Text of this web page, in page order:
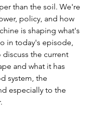
than the soil. We're
policy, and how
is shaping what's
in today's episode,
the current
and what it has
system, the
especially to the